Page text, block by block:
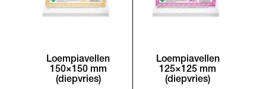
Loempiavellen
150×150 mm
(diepvries)
Loempiavellen
125×125 mm
(diepvries)